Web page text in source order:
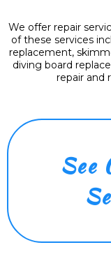
We offer repair
of these services
replacement,
diving board
repair and
See